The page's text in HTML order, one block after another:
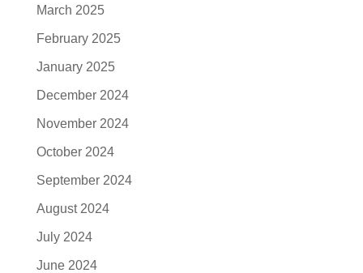
March 2025
February 2025
January 2025
December 2024
November 2024
October 2024
September 2024
August 2024
July 2024
June 2024